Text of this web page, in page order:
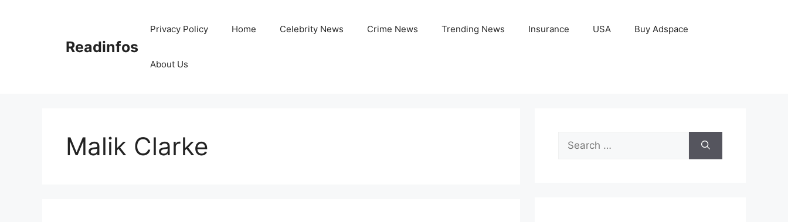
Readinfos
Privacy Policy Home Celebrity News Crime News Trending News Insurance USA Buy Adspace
About Us
Malik Clarke
Search
for: